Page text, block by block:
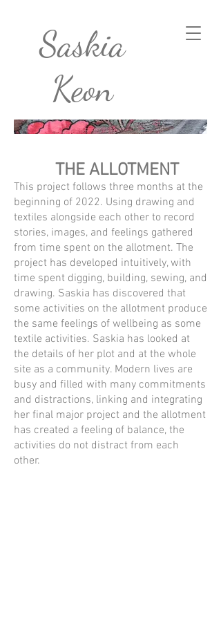
Saskia
Keon
THE ALLOTMENT
This project follows three months at the
beginning of 2022. Using drawing and
textiles alongside each other to record
stories, images, and feelings gathered
from time spent on the allotment. The
project has developed intuitively, with
time spent digging, building, sewing, and
drawing. Saskia has discovered that
some activities on the allotment produce
the same feelings of wellbeing as some
textile activities. Saskia has looked at
the details of her plot and at the whole
site as a community. Modern lives are
busy and filled with many commitments
and distractions, linking and integrating
her final major project and the allotment
has created a feeling of balance, the
activities do not distract from each
other.